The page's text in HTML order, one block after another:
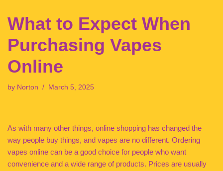
What to Expect When
Purchasing Vapes
Online
by Norton March 5, 2025
As with many other things, online shopping has changed the
way people buy things, and vapes are no different. Ordering
vapes online can be a good choice for people who want
convenience and a wide range of products. Prices are usually